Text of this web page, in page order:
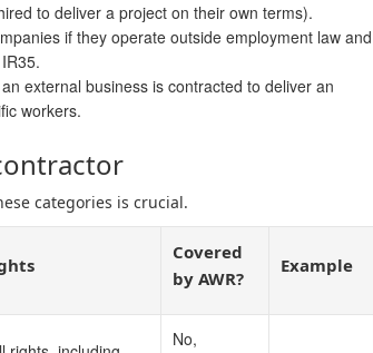
to deliver a project on their own terms).
if they operate outside employment law and
external business is contracted to deliver an
workers.
categories is crucial.
Covered
by AWR?
Example
No,